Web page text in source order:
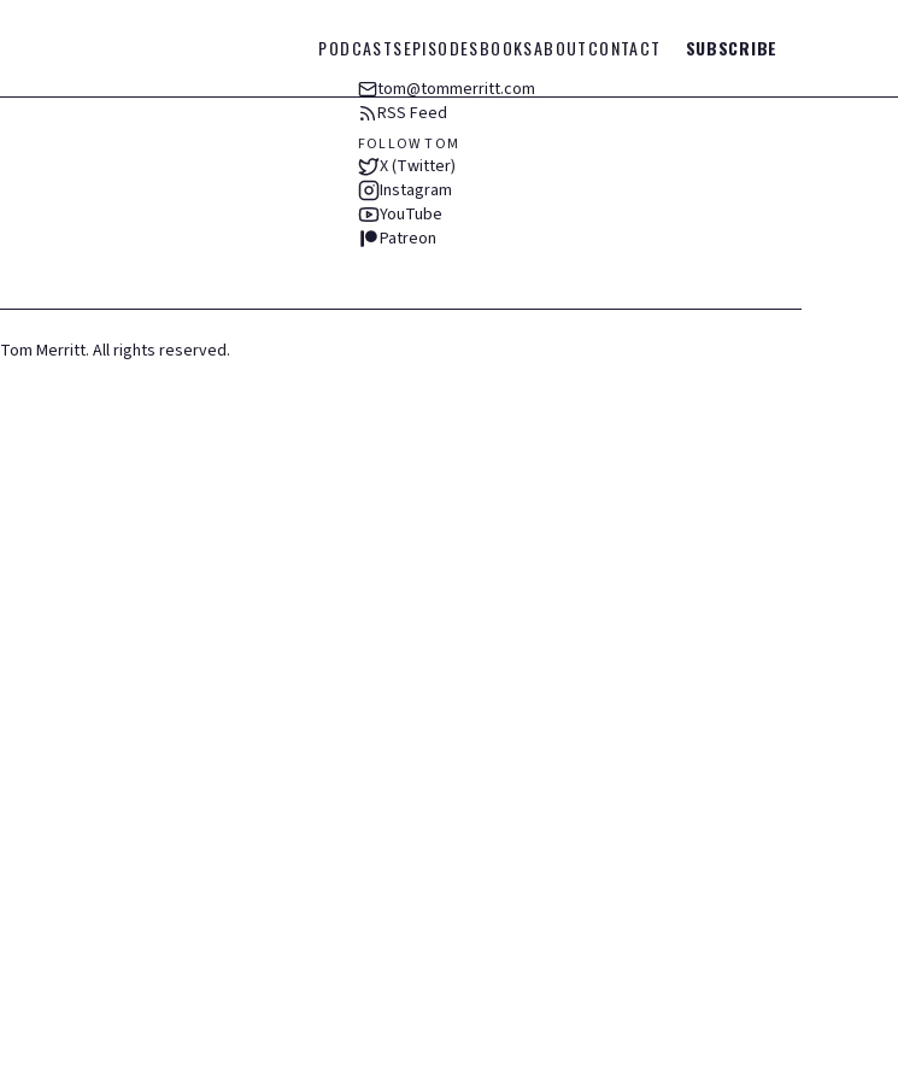
PODCASTSEPISODESBOOKSABOUTCONTACT SUBSCRIBE
tom@tommerritt.com
RSS Feed
FOLLOW TOM
X (Twitter)
Instagram
YouTube
Patreon
Tom Merritt. All rights reserved.